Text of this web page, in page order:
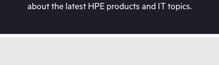
about the latest HPE products and IT topics.